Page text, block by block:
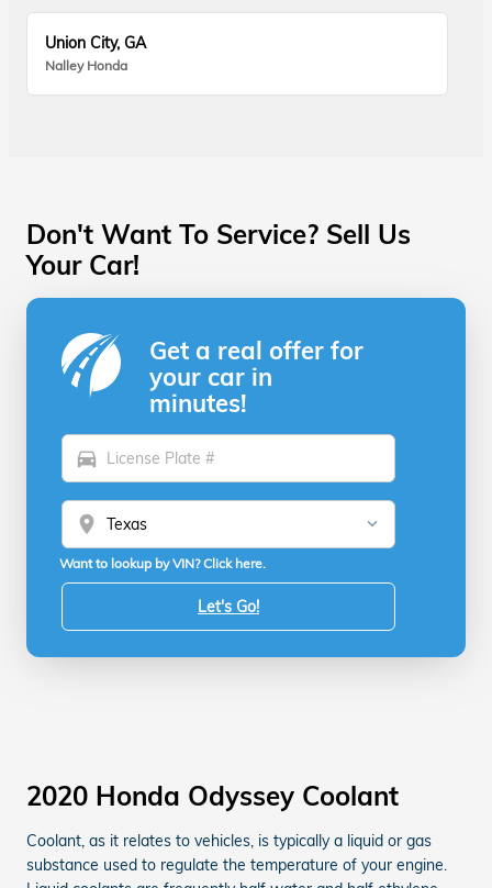
Union City, GA
Nalley Honda
Don't Want To Service? Sell Us
Your Car!
Get a real offer for
your car in
minutes!
directions_car
location_on
Want to lookup by VIN? Click here.
Let's Go!
2020 Honda Odyssey Coolant
Coolant, as it relates to vehicles, is typically a liquid or gas
substance used to regulate the temperature of your engine.